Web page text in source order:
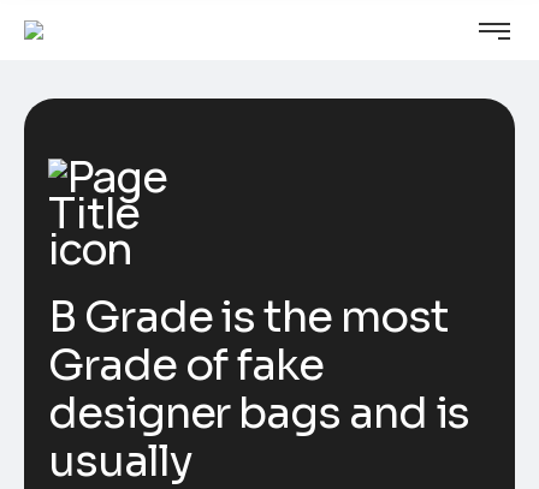
B Grade is the most
Grade of fake
designer bags and is
usually